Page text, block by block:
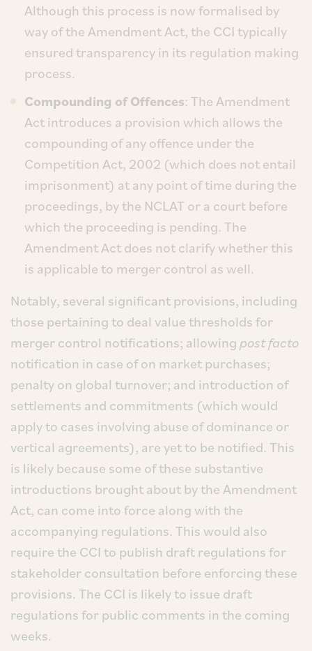
Although this process is now formalised by
way of the Amendment Act, the CCI typically
ensured transparency in its regulation making
process.
Compounding of Offences: The Amendment
Act introduces a provision which allows the
compounding of any offence under the
Competition Act, 2002 (which does not entail
imprisonment) at any point of time during the
proceedings, by the NCLAT or a court before
which the proceeding is pending. The
Amendment Act does not clarify whether this
is applicable to merger control as well.
Notably, several significant provisions, including
those pertaining to deal value thresholds for
merger control notifications; allowingpost facto
notification in case of on market purchases;
penalty on global turnover; and introduction of
settlements and commitments (which would
apply to cases involving abuse of dominance or
vertical agreements), are yet to be notified. This
is likely because some of these substantive
introductions brought about by the Amendment
Act, can come into force along with the
accompanying regulations. This would also
require the CCI to publish draft regulations for
stakeholder consultation before enforcing these
provisions. The CCI is likely to issue draft
regulations for public comments in the coming
weeks.